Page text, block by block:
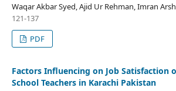
Waqar Akbar Syed, Ajid Ur Rehman, Imran
121-137
PDF
Factors Influencing on Job Satisfaction
School Teachers in Karachi Pakistan